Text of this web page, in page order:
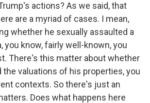
actions? As we said, that
are a myriad of cases. I mean,
whether he sexually assaulted a
you know, fairly well-known, you
There's this matter about whether
the valuations of his properties, you
contexts. So there's just an
Does what happens here